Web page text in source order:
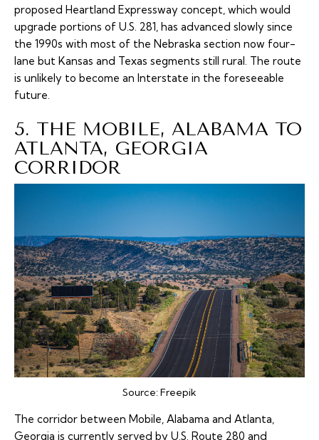
proposed Heartland Expressway concept, which would
upgrade portions of U.S. 281, has advanced slowly since
the 1990s with most of the Nebraska section now four-
lane but Kansas and Texas segments still rural. The route
is unlikely to become an Interstate in the foreseeable
future.
5. THE MOBILE, ALABAMA TO
ATLANTA, GEORGIA
CORRIDOR
Source:Freepik
The corridor between Mobile, Alabama and Atlanta,
Georgia is currently served by U.S. Route 280 and